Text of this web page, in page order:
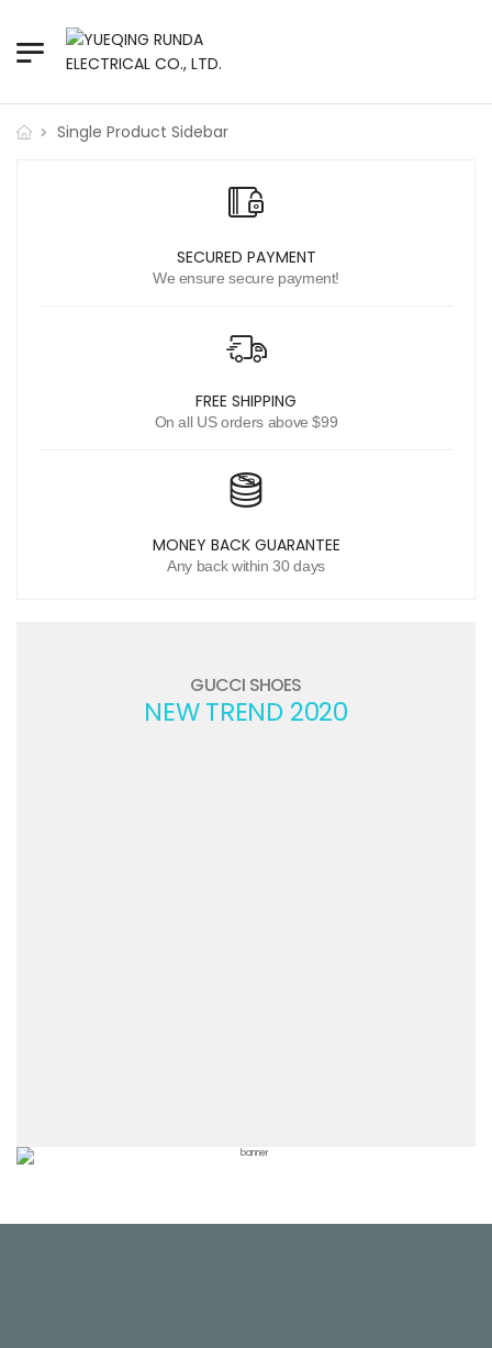
Single Product Sidebar
SECURED PAYMENT
We ensure secure payment!
FREE SHIPPING
On all US orders above $99
MONEY BACK GUARANTEE
Any back within 30 days
GUCCI SHOES
NEW TREND 2020